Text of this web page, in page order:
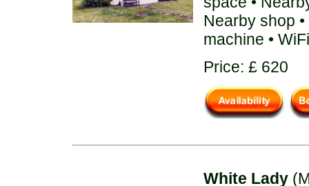
Nearby shop
machine • WiFi
Price: £ 620
White Lady